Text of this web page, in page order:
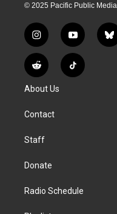
© 2025 Pacific Public Media
i
n
s
t
g
a
y
o
u
t
b
l
R
e
d
i
T
i
About Us
Contact
Staff
Donate
Radio Schedule